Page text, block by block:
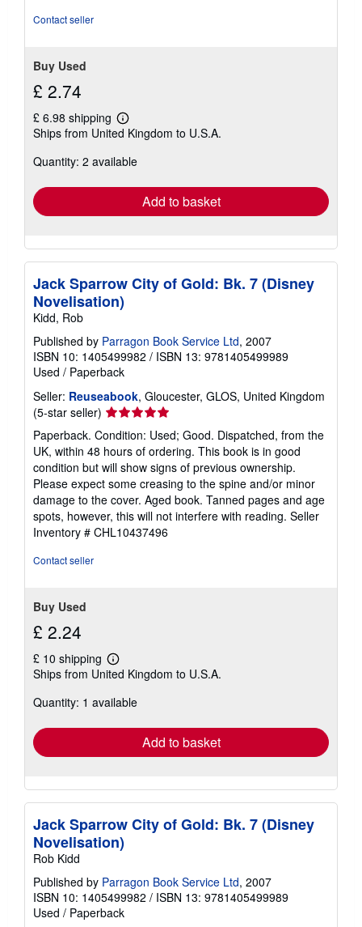
Contact seller
Buy Used
£ 2.74
£ 6.98 shipping
Learn
more
shipping
Ships from United Kingdom to U.S.A.
Quantity: 2 available
Add to basket
Jack Sparrow City of Gold: Bk. 7 (Disney
Novelisation)
Kidd, Rob
Published by Parragon Book Service Ltd, 2007
ISBN 10: 1405499982 / ISBN 13: 9781405499989
Used / Paperback
Seller: Reuseabook, Gloucester, GLOS, United Kingdom
(5-star seller) Seller
rating
5
out
of
5
stars
Paperback. Condition: Used; Good. Dispatched, from the
UK, within 48 hours of ordering. This book is in good
condition but will show signs of previous ownership.
Please expect some creasing to the spine and/or minor
damage to the cover. Aged book. Tanned pages and age
spots, however, this will not interfere with reading. Seller
Inventory # CHL10437496
Contact seller
Buy Used
£ 2.24
£ 10 shipping
Learn
more
shipping
Ships from United Kingdom to U.S.A.
Quantity: 1 available
Add to basket
Jack Sparrow City of Gold: Bk. 7 (Disney
Novelisation)
Rob Kidd
Published by Parragon Book Service Ltd, 2007
ISBN 10: 1405499982 / ISBN 13: 9781405499989
Used / Paperback